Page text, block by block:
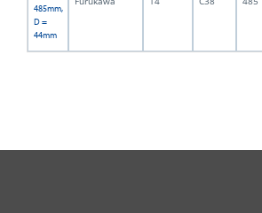
485mm,
D =
44mm